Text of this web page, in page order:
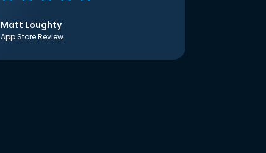
Matt Loughty
App Store Review